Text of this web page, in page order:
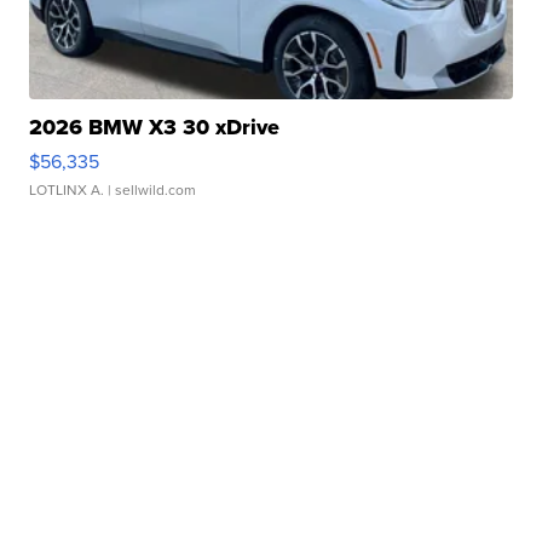
2026 BMW X3 30 xDrive
$56,335
LOTLINX A. | sellwild.com